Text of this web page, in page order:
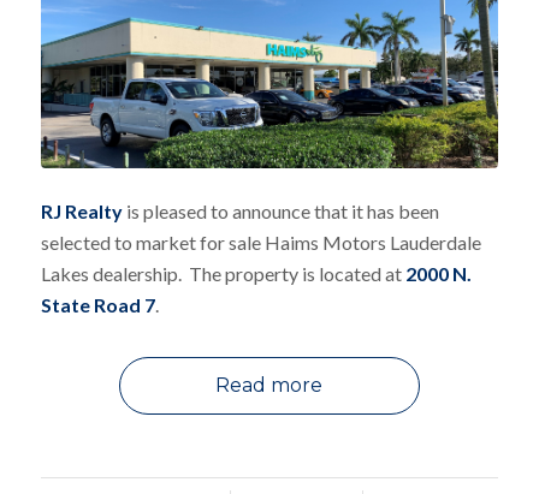
RJ Realtyis pleased to announce that it has been
selected to market for sale Haims Motors Lauderdale
Lakes dealership. The property is located at 2000 N.
State Road 7.
Read more